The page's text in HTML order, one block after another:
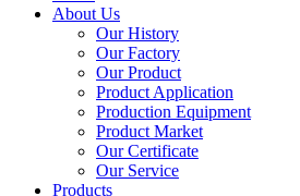
About Us
Our History
Our Factory
Our Product
Product Application
Production Equipment
Product Market
Our Certificate
Our Service
Products